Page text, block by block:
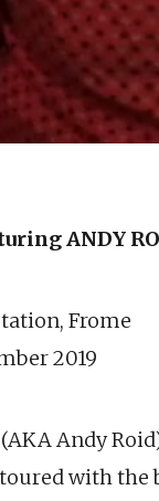
ANDY
Frome
2019
Andy
with the